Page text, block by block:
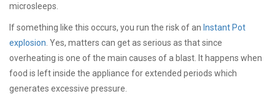
microsleeps.
If something like this occurs, you run the risk of an Instant Pot
explosion . Yes, matters can get as serious as that since
overheating is one of the main causes of a blast. It happens when
food is left inside the appliance for extended periods which
generates excessive pressure.